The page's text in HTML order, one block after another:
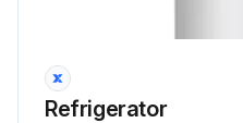
Refrigerator